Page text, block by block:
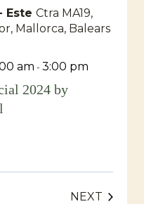
Este Ctra MA19,
Mallorca, Balears
2024 by
am - 3:00 pm
NEXT